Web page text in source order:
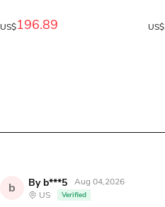
US$196.89 US$
b By b***5
Aug 04,2026
US
Verified